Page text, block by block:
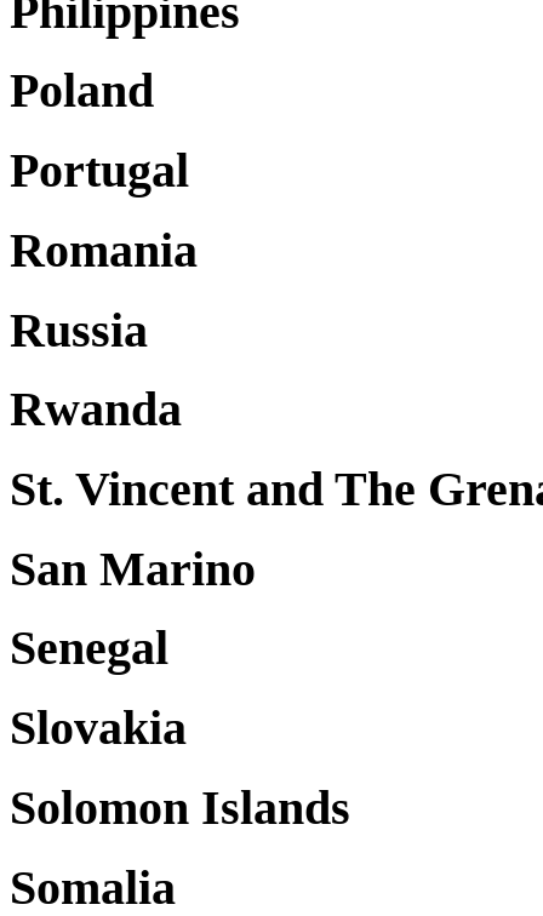
Philippines
Poland
Portugal
Romania
Russia
Rwanda
St. Vincent and The
San Marino
Senegal
Slovakia
Solomon Islands
Somalia